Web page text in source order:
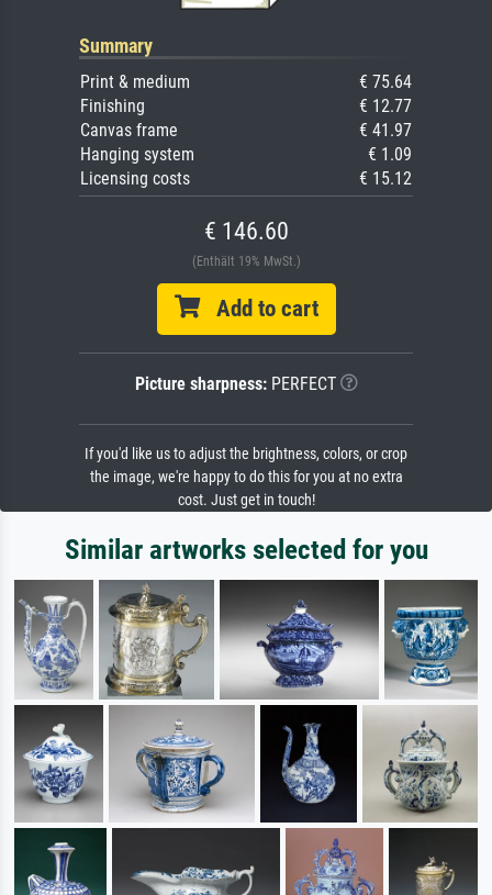
Summary
Print & medium
€ 75.64
Finishing
€ 12.77
Canvas frame
€ 41.97
Hanging system
€ 1.09
Licensing costs
€ 15.12
€ 146.60
(Enthält 19% MwSt.)
Add to cart
Picture sharpness:PERFECT
If you'd like us to adjust the brightness, colors, or crop
the image, we're happy to do this for you at no extra
cost. Just get in touch!
Similar artworks selected for you